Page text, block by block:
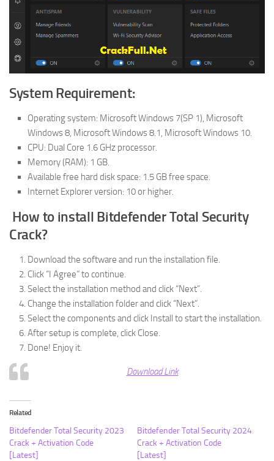
System Requirement:
Operating system: Microsoft Windows 7(SP 1), Microsoft
Windows 8, Microsoft Windows 8.1, Microsoft Windows 10.
CPU: Dual Core 1.6 GHz processor.
Memory (RAM): 1 GB.
Available free hard disk space: 1.5 GB free space.
Internet Explorer version: 10 or higher.
How to install Bitdefender Total Security
Crack?
Download the software and run the installation file.
Click “I Agree” to continue.
Select the installation method and click “Next”.
Change the installation folder and click “Next”.
Select the components and click Install to start the installation.
After setup is complete, click Close.
Done! Enjoy it.
Download Link
Related
Bitdefender Total Security 2023
Crack + Activation Code
[Latest]
Bitdefender Total Security 2024
Crack + Activation Code
[Latest]